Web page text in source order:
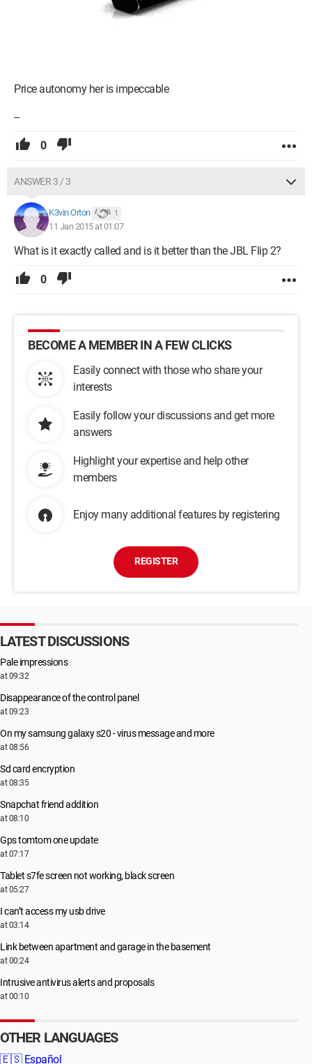
Price autonomy her is impeccable
--
0
ANSWER 3 / 3
K3vin Orton 1
11 Jan 2015 at 01:07
What is it exactly called and is it better than the JBL Flip 2?
0
BECOME A MEMBER IN A FEW CLICKS
Easily connect with those who share your
interests
Easily follow your discussions and get more
answers
Highlight your expertise and help other
members
Enjoy many additional features by registering
REGISTER
LATEST DISCUSSIONS
Pale impressions
at 09:32
Disappearance of the control panel
at 09:23
On my samsung galaxy s20 - virus message and more
at 08:56
Sd card encryption
at 08:35
Snapchat friend addition
at 08:10
Gps tomtom one update
at 07:17
Tablet s7fe screen not working, black screen
at 05:27
I can’t access my usb drive
at 03:14
Link between apartment and garage in the basement
at 00:24
Intrusive antivirus alerts and proposals
at 00:10
OTHER LANGUAGES
🇪🇸 Español